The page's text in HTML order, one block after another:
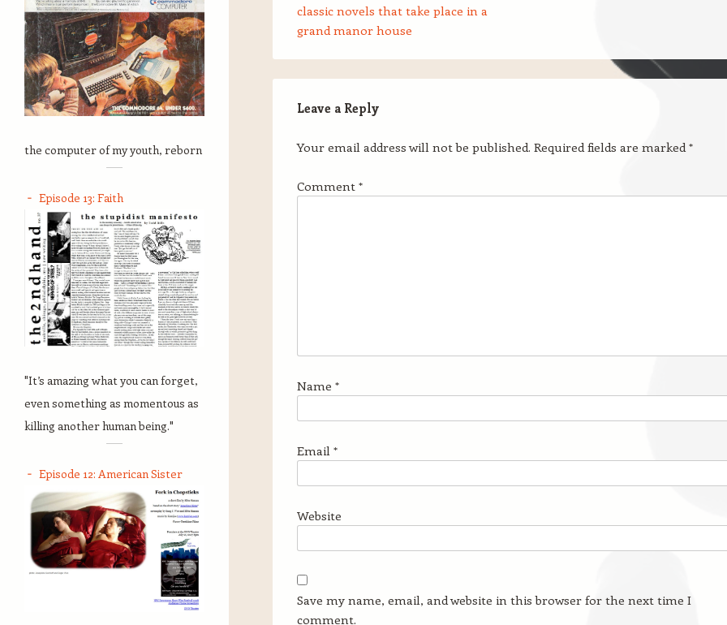
classic novels that take place in a
grand manor house
Leave a Reply
Your email address will not be published. Required fields are marked*
Comment *
Name *
Email *
Website
Save my name, email, and website in this browser for the next time I
comment.
the computer of my youth, reborn
Episode 13: Faith
"It’s amazing what you can forget,
even something as momentous as
killing another human being."
Episode 12: American Sister